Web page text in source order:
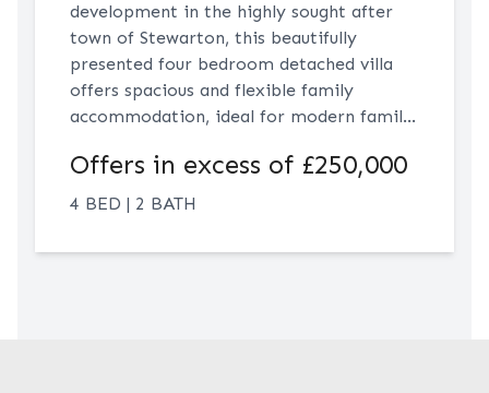
development in the highly sought after
town of Stewarton, this beautifully
presented four bedroom detached villa
offers spacious and flexible family
accommodation, ideal for modern family
bright formal lounge, a generous dining
kitchen, a versatile dining room which
optional fifth bedroom, and a convenient
Offers in excess of £250,000
4 BED | 2 BATH